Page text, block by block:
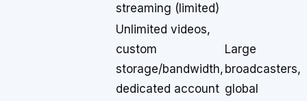
streaming (limited)
Unlimited videos,
custom
storage/bandwidth,
dedicated account
Large
broadcasters,
global